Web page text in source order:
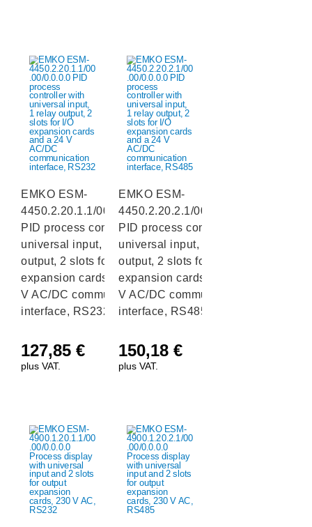
EMKO ESM-
4450.2.20.1.1/00.00/0.0.0.0
PID process controller with
universal input, 1 relay
output, 2 slots for I/O
expansion cards and a 24
V AC/DC communication
interface, RS232
127,85 €
plus VAT.
EMKO ESM-
4450.2.20.2.1/00.00/0.0.0.0
PID process controller with
universal input, 1 relay
output, 2 slots for I/O
expansion cards and a 24
V AC/DC communication
interface, RS485
150,18 €
plus VAT.